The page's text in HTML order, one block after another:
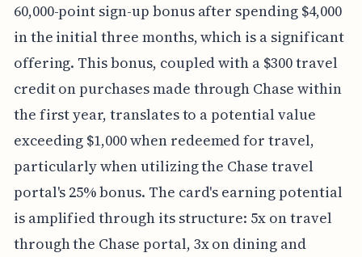
60,000-point sign-up bonus after spending $4,000
in the initial three months, which is a significant
offering. This bonus, coupled with a $300 travel
credit on purchases made through Chase within
the first year, translates to a potential value
exceeding $1,000 when redeemed for travel,
particularly when utilizing the Chase travel
portal's 25% bonus. The card's earning potential
is amplified through its structure: 5x on travel
through the Chase portal, 3x on dining and